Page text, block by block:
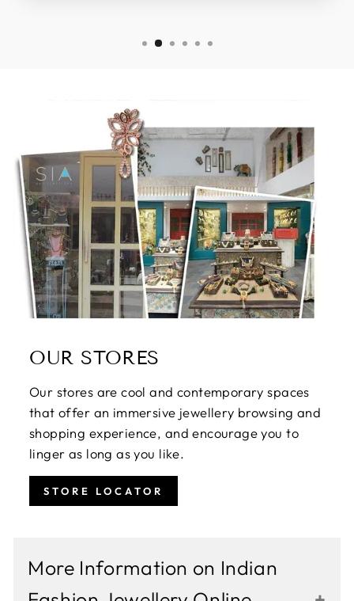
OUR STORES
Our stores are cool and contemporary spaces
that offer an immersive jewellery browsing and
shopping experience, and encourage you to
linger as long as you like.
STORE LOCATOR
More Information on Indian